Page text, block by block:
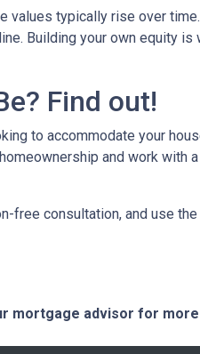
values typically rise over
Building your own equity is
Find out!
to accommodate your
and work with
free consultation, and use
mortgage advisor for